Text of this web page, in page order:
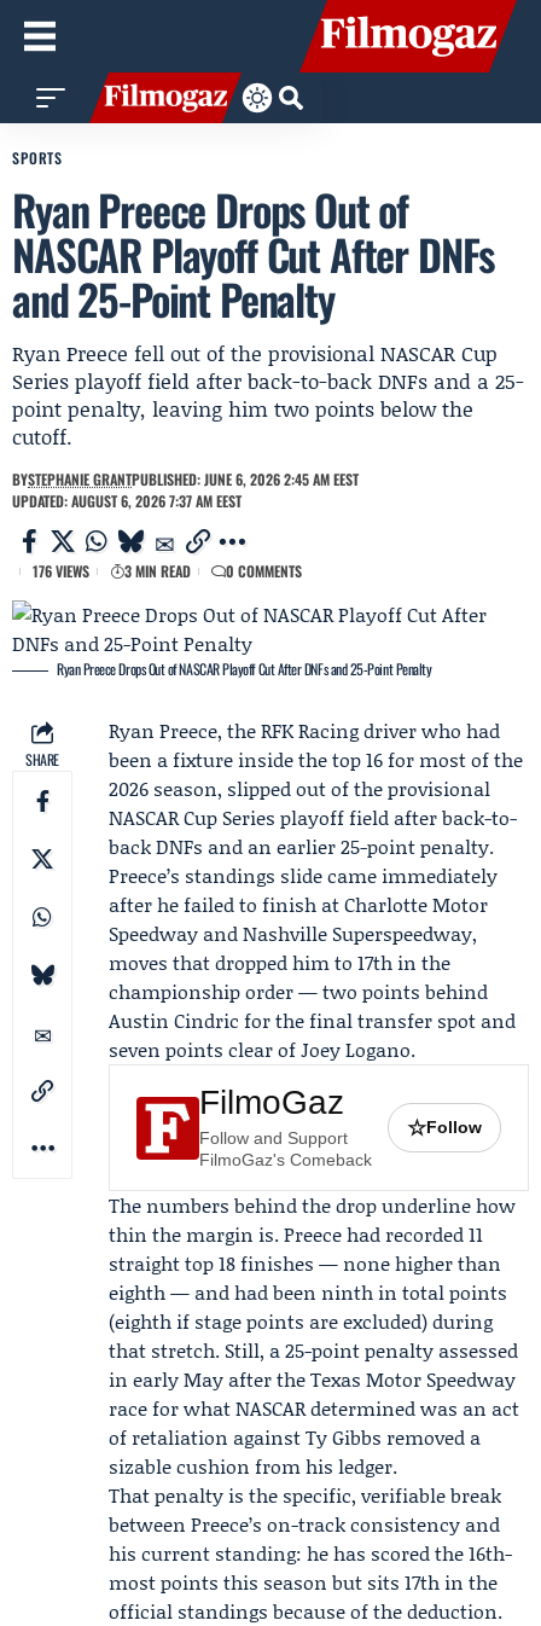
SPORTS
Ryan Preece Drops Out of
NASCAR Playoff Cut After DNFs
and 25-Point Penalty
Ryan Preece fell out of the provisional NASCAR Cup
Series playoff field after back-to-back DNFs and a 25-
point penalty, leaving him two points below the
cutoff.
BYSTEPHANIE GRANTPUBLISHED: JUNE 6, 2026 2:45 AM EEST
UPDATED: AUGUST 6, 2026 7:37 AM EEST
176 VIEWS 3 MIN READ 0 COMMENTS
Ryan Preece Drops Out of NASCAR Playoff Cut After DNFs and 25-Point Penalty
SHARE
Ryan Preece, theRFK Racingdriver who had
been a fixture inside the top 16 for most of the
2026 season, slipped out of the provisional
NASCARCup Series playoff field after back-to-
back DNFs and an earlier 25-point penalty.
Preece’s standings slide came immediately
after he failed to finish at Charlotte Motor
Speedway and Nashville Superspeedway,
moves that dropped him to 17th in the
championship order — two points behind
Austin Cindric for the final transfer spot and
seven points clear ofJoey Logano.
FilmoGaz
Follow and Support
FilmoGaz's Comeback
☆Follow
The numbers behind the drop underline how
thin the margin is. Preece had recorded 11
straight top 18 finishes — none higher than
eighth — and had been ninth in total points
(eighth if stage points are excluded) during
that stretch. Still, a 25-point penalty assessed
in early May after the Texas Motor Speedway
race for what NASCAR determined was an act
of retaliation againstTy Gibbs removed a
sizable cushion from his ledger.
That penalty is the specific, verifiable break
between Preece’s on-track consistency and
his current standing: he has scored the 16th-
most points this season but sits 17th in the
official standings because of the deduction.